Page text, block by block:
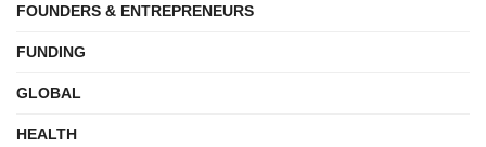
FOUNDERS & ENTREPRENEURS
FUNDING
GLOBAL
HEALTH